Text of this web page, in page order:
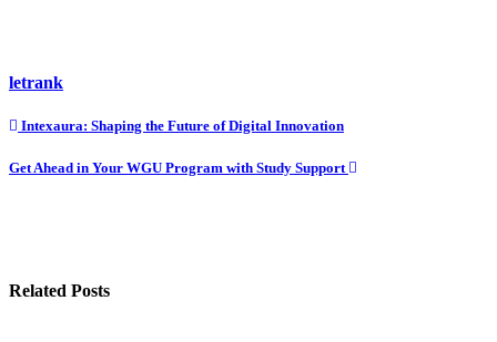
letrank
Post
navigation
Intexaura: Shaping the Future of Digital Innovation
Get Ahead in Your WGU Program with Study Support
Related Posts